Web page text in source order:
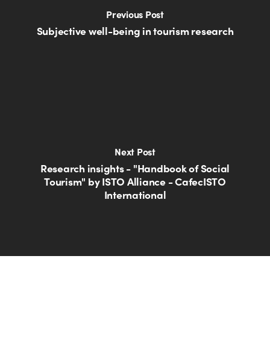
Previous Post
Subjective well-being in tourism research
Next Post
Research insights - "Handbook of Social
Tourism" by ISTO Alliance - CafecISTO
International